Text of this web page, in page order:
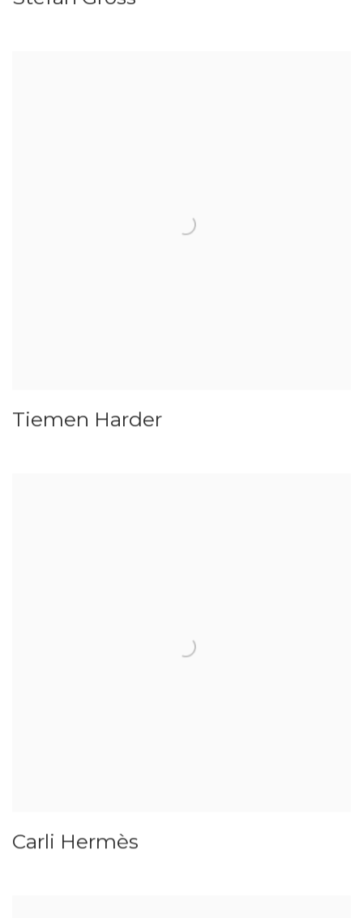
Tiemen Harder
Carli Hermès